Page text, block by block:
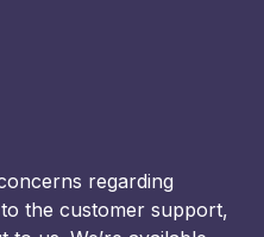
regarding
the customer support,